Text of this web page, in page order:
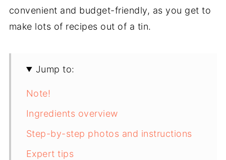
convenient and budget-friendly, as you get to
make lots of recipes out of a tin.
Jump to:
Note!
Ingredients overview
Step-by-step photos and instructions
Expert tips